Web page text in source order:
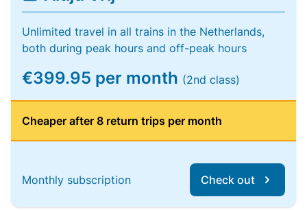
Unlimited travel in all trains in the Netherlands,
both during peak hours and off-peak hours
€399.95 per month (2nd class)
Cheaper after 8 return trips per month
Monthly subscription Check out